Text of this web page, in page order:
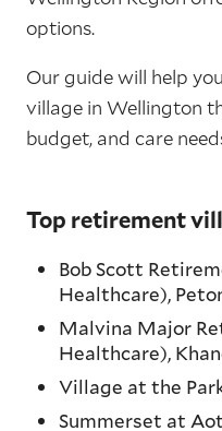
options.
Our guide will help
village in Wellington
budget, and care
Top retirement
Bob Scott
Healthcare),
Malvina Major
Healthcare),
Village at the
Summerset at